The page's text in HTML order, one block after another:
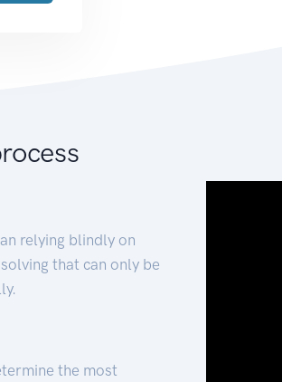
relying blindly on
that can only be
the most